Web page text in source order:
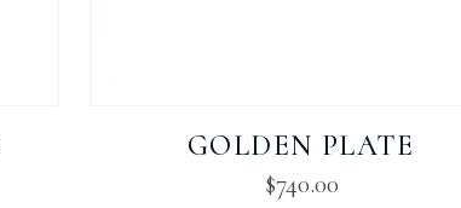
GOLDEN PLATE
$740.00